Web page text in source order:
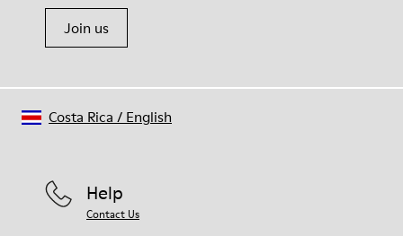
Join us
Help
Contact Us
Costa Rica / English